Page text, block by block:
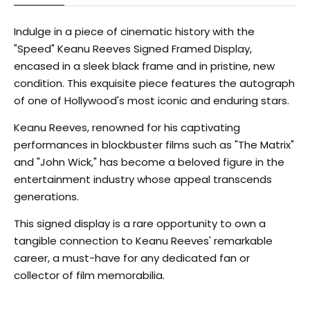
Indulge in a piece of cinematic history with the
"Speed" Keanu Reeves Signed Framed Display,
encased in a sleek black frame and in pristine, new
condition. This exquisite piece features the autograph
of one of Hollywood's most iconic and enduring stars.
Keanu Reeves, renowned for his captivating
performances in blockbuster films such as "The Matrix"
and "John Wick," has become a beloved figure in the
entertainment industry whose appeal transcends
generations.
This signed display is a rare opportunity to own a
tangible connection to Keanu Reeves' remarkable
career, a must-have for any dedicated fan or
collector of film memorabilia.